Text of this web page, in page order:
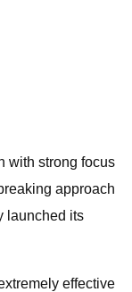
with strong focus
approach
launched its
effective